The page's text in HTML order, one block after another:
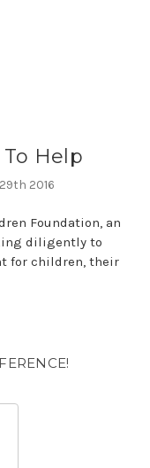
Help
2016
Foundation, an
diligently to
for children, their